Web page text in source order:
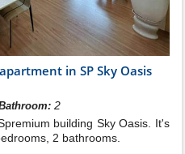
in SP Sky Oasis
2
building Sky Oasis. It's
2 bathrooms.